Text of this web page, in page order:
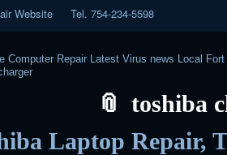
Website Tel. 754-234-5598
Computer Repair Latest Virus news Local
toshiba
Laptop Repair,